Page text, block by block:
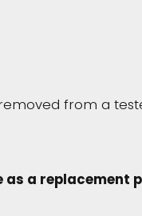
from a
as a replacement